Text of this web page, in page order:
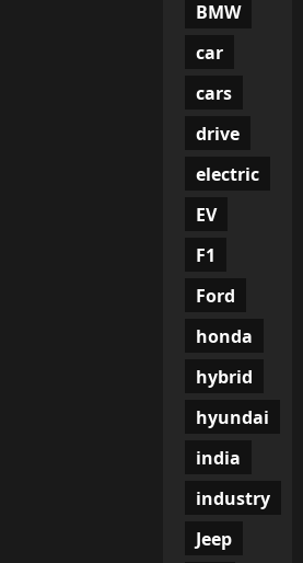
BMW
car
cars
drive
electric
EV
F1
Ford
honda
hybrid
hyundai
india
industry
Jeep